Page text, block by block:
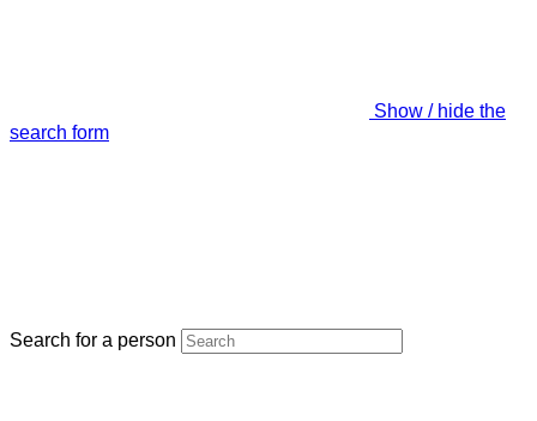
Show / hide the
search form
Search for a person